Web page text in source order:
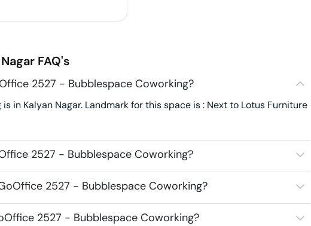
FAQ's
2527 - Bubblespace Coworking?
in Kalyan Nagar. Landmark for this space is : Next to Lotus Furniture
2527 - Bubblespace Coworking?
2527 - Bubblespace Coworking?
2527 - Bubblespace Coworking?